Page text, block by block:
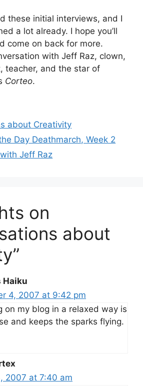
these initial interviews, and I
a lot already. I hope you’ll
come on back for more.
with Jeff Raz, clown,
teacher, and the star of
Corteo.
about Creativity
Day Deathmarch, Week 2
Jeff Raz
on
about
Haiku
4, 2007 at 9:42 pm
on my blog in a relaxed way is
and keeps the sparks flying.
2007 at 7:40 am